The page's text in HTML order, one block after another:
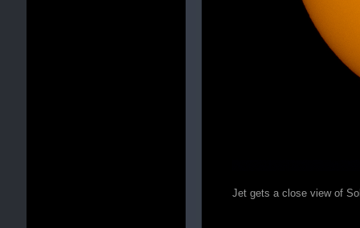
Jet gets a close view of